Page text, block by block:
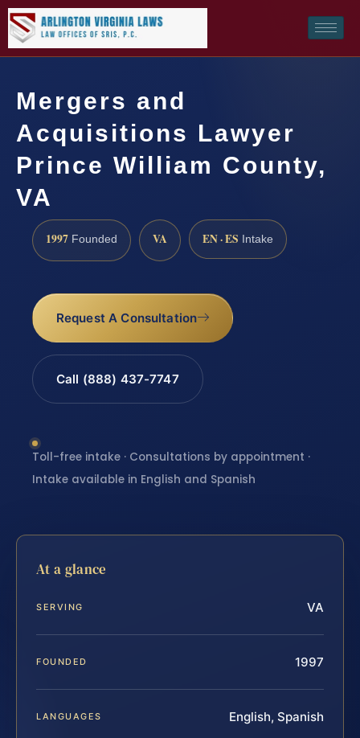
Mergers and
Acquisitions Lawyer
Prince William County,
VA
1997 Founded VA EN · ES Intake
Request A Consultation
Call (888) 437-7747
Toll-free intake · Consultations by appointment ·
Intake available in English and Spanish
At a glance
SERVING VA
FOUNDED 1997
LANGUAGES English, Spanish